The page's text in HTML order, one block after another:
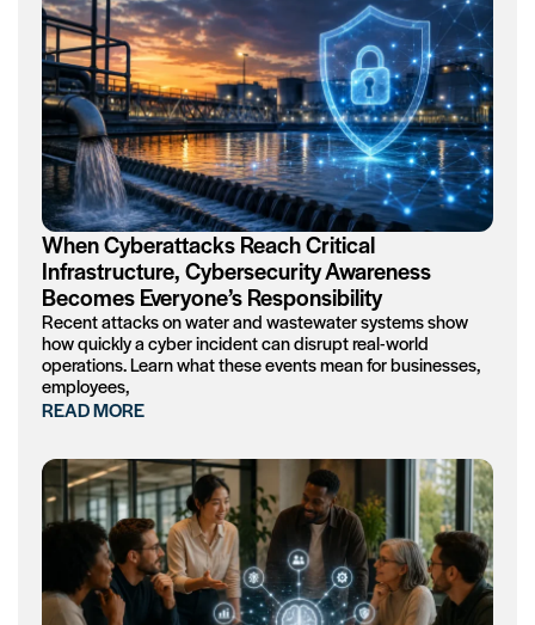
When Cyberattacks Reach Critical
Infrastructure, Cybersecurity Awareness
Becomes Everyone’s Responsibility
Recent attacks on water and wastewater systems show
how quickly a cyber incident can disrupt real-world
operations. Learn what these events mean for businesses,
employees,
READ MORE